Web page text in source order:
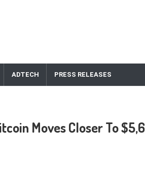
ADTECH PRESS RELEASES
Moves Closer To